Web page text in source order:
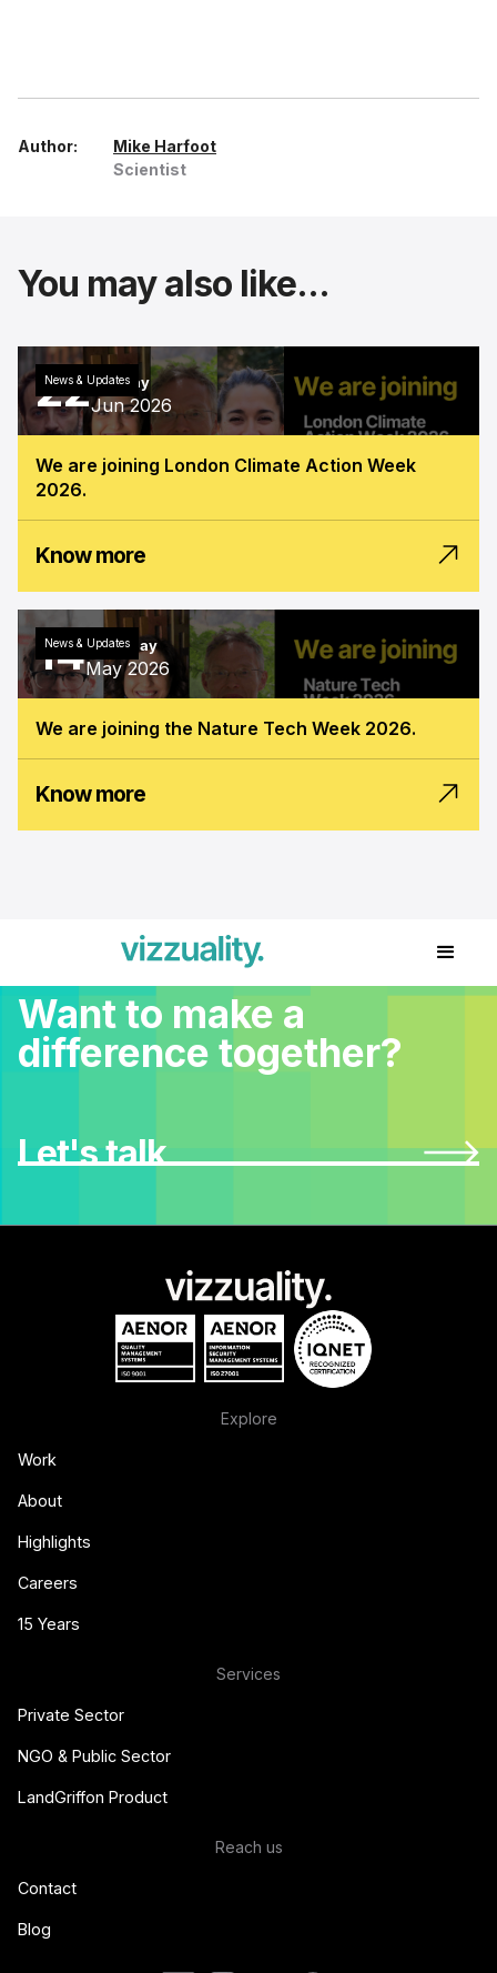
Author:
Mike Harfoot
Scientist
You may also like...
News & Updates
22Monday
Jun 2026
We are joining London Climate Action Week
2026.
Know more
News & Updates
14Thursday
May 2026
We are joining the Nature Tech Week 2026.
Know more
Want to make a
difference together?
Let's talk
Explore
Work
About
Highlights
Careers
15 Years
Services
Private Sector
NGO & Public Sector
LandGriffon Product
Reach us
Contact
Blog